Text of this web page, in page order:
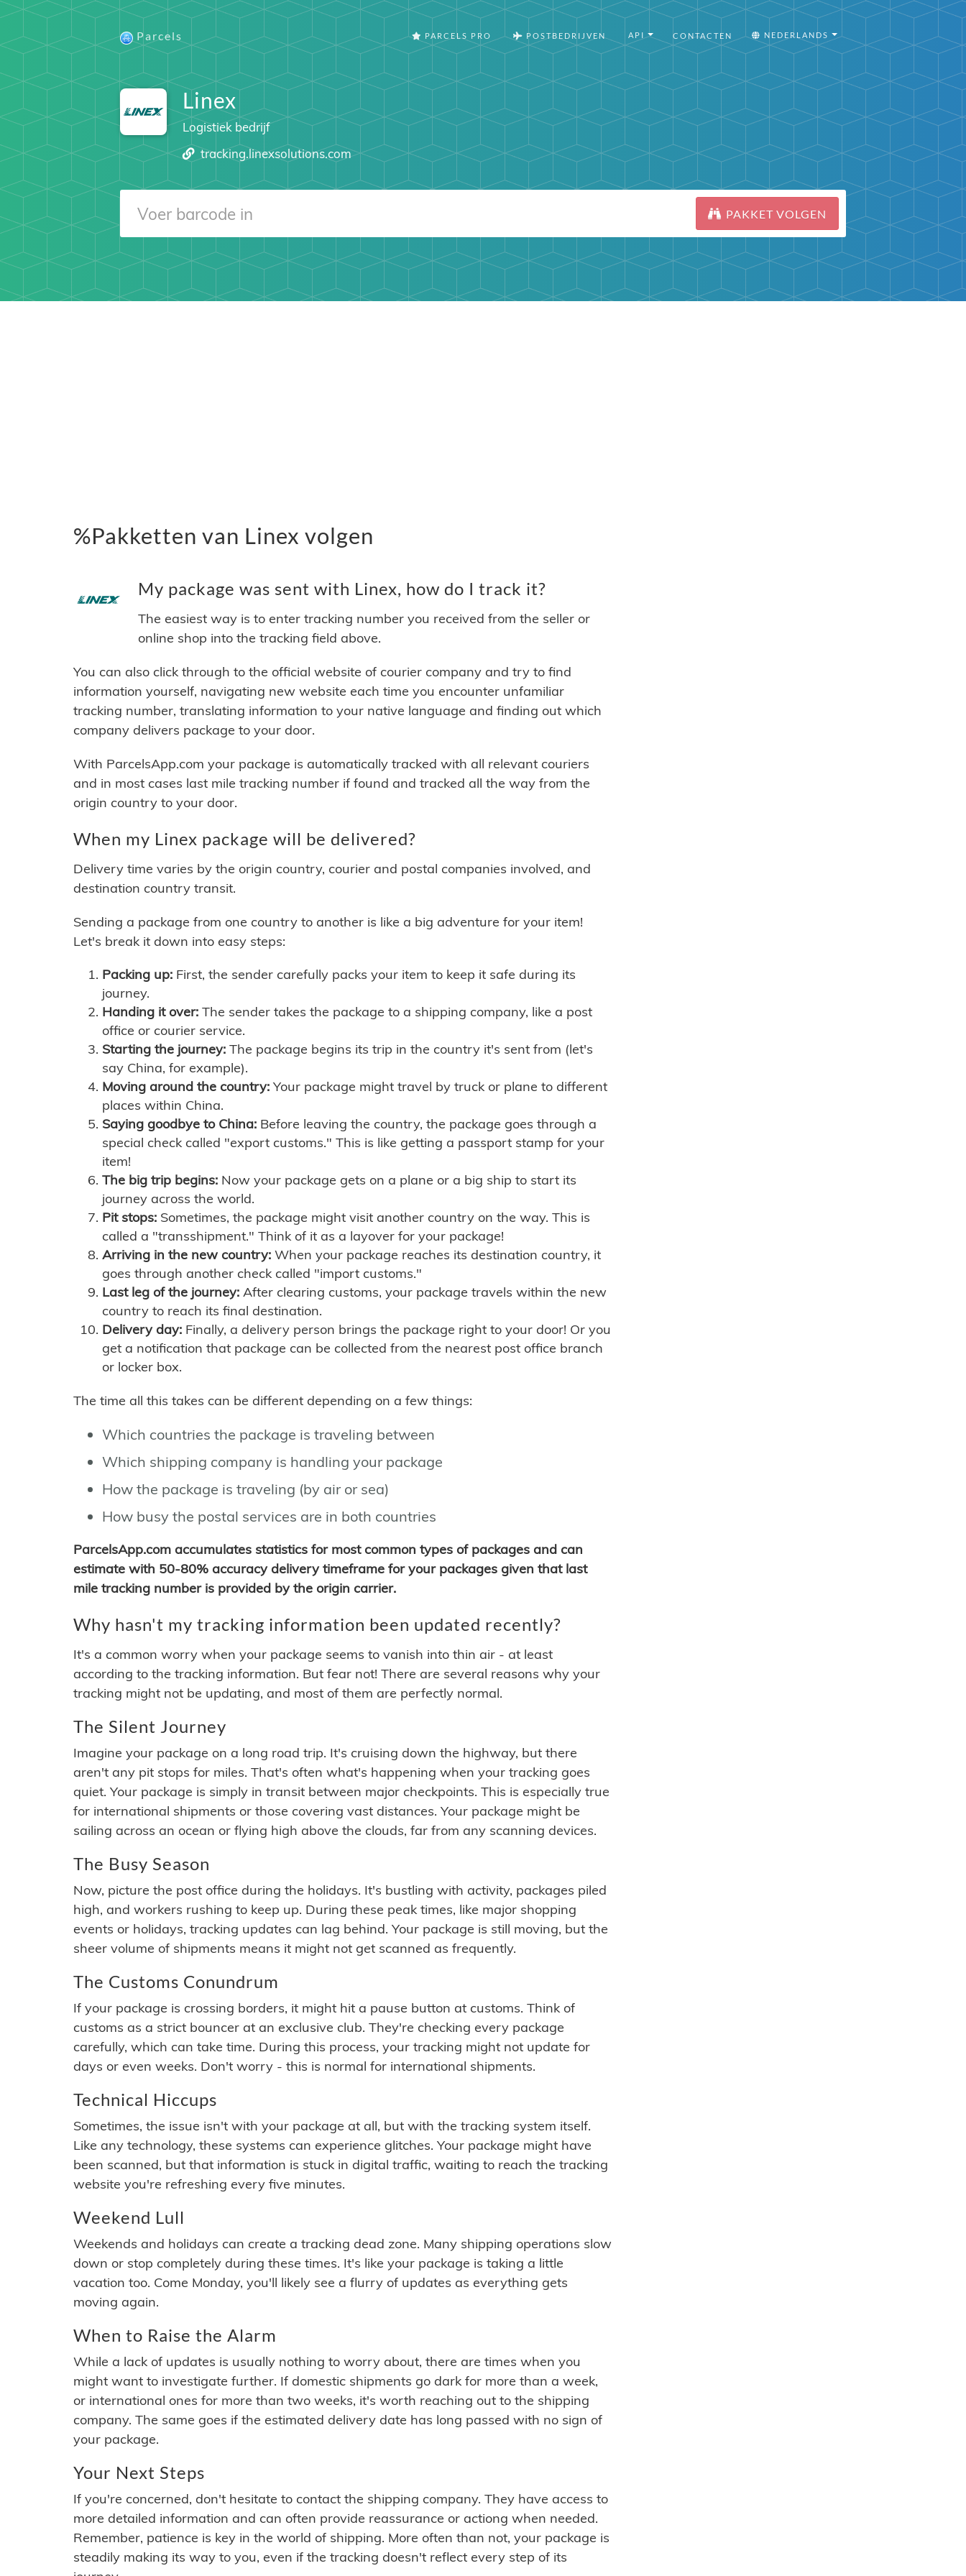
Parcels PARCELS PRO POSTBEDRIJVEN API CONTACTEN NEDERLANDS
Linex
Logistiek bedrijf
tracking.linexsolutions.com
PAKKET VOLGEN
%Pakketten van Linex volgen
My package was sent with Linex, how do I track it?
The easiest way is to enter tracking number you received from the seller or
online shop into the tracking field above.
You can also click through to the official website of courier company and try to find
information yourself, navigating new website each time you encounter unfamiliar
tracking number, translating information to your native language and finding out which
company delivers package to your door.
With ParcelsApp.com your package is automatically tracked with all relevant couriers
and in most cases last mile tracking number if found and tracked all the way from the
origin country to your door.
When my Linex package will be delivered?
Delivery time varies by the origin country, courier and postal companies involved, and
destination country transit.
Sending a package from one country to another is like a big adventure for your item!
Let's break it down into easy steps:
Packing up: First, the sender carefully packs your item to keep it safe during its
journey.
Handing it over: The sender takes the package to a shipping company, like a post
office or courier service.
Starting the journey: The package begins its trip in the country it's sent from (let's
say China, for example).
Moving around the country: Your package might travel by truck or plane to different
places within China.
Saying goodbye to China: Before leaving the country, the package goes through a
special check called "export customs." This is like getting a passport stamp for your
item!
The big trip begins: Now your package gets on a plane or a big ship to start its
journey across the world.
Pit stops: Sometimes, the package might visit another country on the way. This is
called a "transshipment." Think of it as a layover for your package!
Arriving in the new country: When your package reaches its destination country, it
goes through another check called "import customs."
Last leg of the journey: After clearing customs, your package travels within the new
country to reach its final destination.
Delivery day: Finally, a delivery person brings the package right to your door! Or you
get a notification that package can be collected from the nearest post office branch
or locker box.
The time all this takes can be different depending on a few things:
Which countries the package is traveling between
Which shipping company is handling your package
How the package is traveling (by air or sea)
How busy the postal services are in both countries
ParcelsApp.com accumulates statistics for most common types of packages and can
estimate with 50-80% accuracy delivery timeframe for your packages given that last
mile tracking number is provided by the origin carrier.
Why hasn't my tracking information been updated recently?
It's a common worry when your package seems to vanish into thin air - at least
according to the tracking information. But fear not! There are several reasons why your
tracking might not be updating, and most of them are perfectly normal.
The Silent Journey
Imagine your package on a long road trip. It's cruising down the highway, but there
aren't any pit stops for miles. That's often what's happening when your tracking goes
quiet. Your package is simply in transit between major checkpoints. This is especially true
for international shipments or those covering vast distances. Your package might be
sailing across an ocean or flying high above the clouds, far from any scanning devices.
The Busy Season
Now, picture the post office during the holidays. It's bustling with activity, packages piled
high, and workers rushing to keep up. During these peak times, like major shopping
events or holidays, tracking updates can lag behind. Your package is still moving, but the
sheer volume of shipments means it might not get scanned as frequently.
The Customs Conundrum
If your package is crossing borders, it might hit a pause button at customs. Think of
customs as a strict bouncer at an exclusive club. They're checking every package
carefully, which can take time. During this process, your tracking might not update for
days or even weeks. Don't worry - this is normal for international shipments.
Technical Hiccups
Sometimes, the issue isn't with your package at all, but with the tracking system itself.
Like any technology, these systems can experience glitches. Your package might have
been scanned, but that information is stuck in digital traffic, waiting to reach the tracking
website you're refreshing every five minutes.
Weekend Lull
Weekends and holidays can create a tracking dead zone. Many shipping operations slow
down or stop completely during these times. It's like your package is taking a little
vacation too. Come Monday, you'll likely see a flurry of updates as everything gets
moving again.
When to Raise the Alarm
While a lack of updates is usually nothing to worry about, there are times when you
might want to investigate further. If domestic shipments go dark for more than a week,
or international ones for more than two weeks, it's worth reaching out to the shipping
company. The same goes if the estimated delivery date has long passed with no sign of
your package.
Your Next Steps
If you're concerned, don't hesitate to contact the shipping company. They have access to
more detailed information and can often provide reassurance or actiong when needed.
Remember, patience is key in the world of shipping. More often than not, your package is
steadily making its way to you, even if the tracking doesn't reflect every step of its